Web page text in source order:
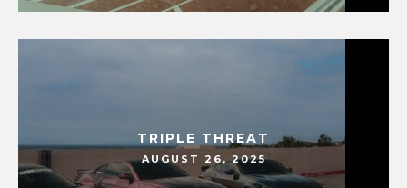
TRIPLE THREAT
AUGUST 26, 2025